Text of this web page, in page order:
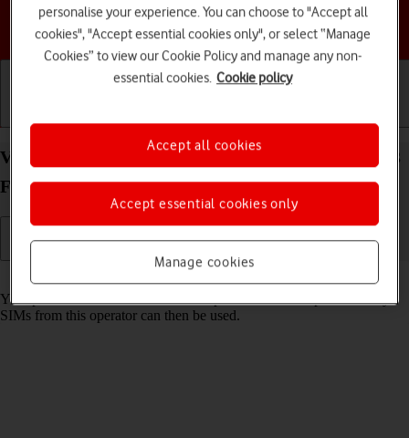
Choose a help topic
View SIM lock status on your Samsung Galaxy S23
FE 5G Android 14
Your phone can be SIM locked to a specific network operator. Only
SIMs from this operator can then be used.
personalise your experience. You can choose to "Accept all
cookies", "Accept essential cookies only", or select “Manage
Cookies” to view our Cookie Policy and manage any non-
essential cookies. Cookie policy
Manage cookies
Accept essential cookies only
Accept all cookies